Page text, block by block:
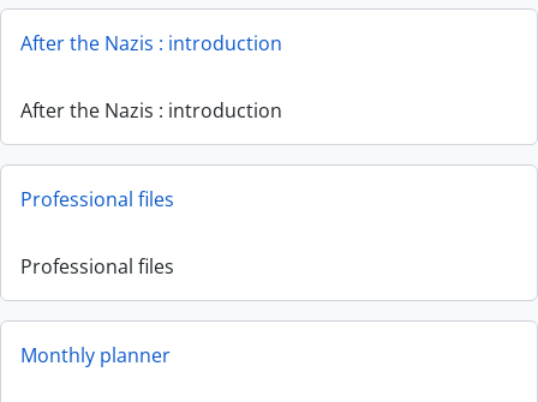
After the Nazis : introduction
After the Nazis : introduction
Professional files
Professional files
Monthly planner